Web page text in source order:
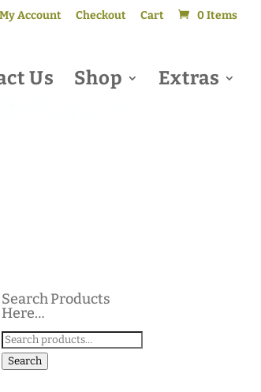
My Account Checkout Cart 0 Items
Us Shop Extras
Search Products
Here…
Search
for:
Search